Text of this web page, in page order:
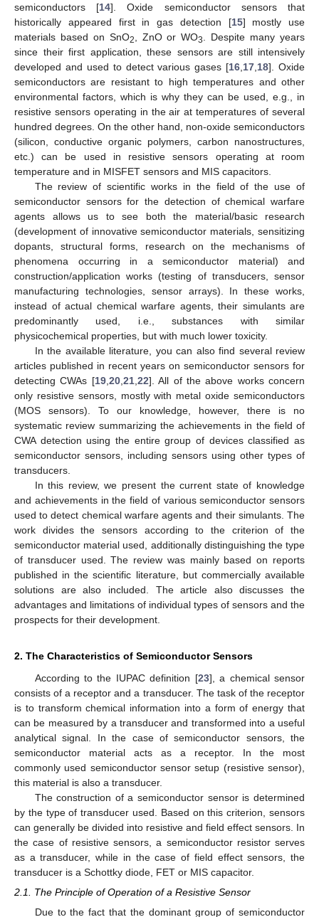
semiconductors [14]. Oxide semiconductor sensors that
historically appeared first in gas detection [15] mostly use
materials based on SnO2 , ZnO or WO3
. Despite many years
since their first application, these sensors are still intensively
developed and used to detect various gases [16 17 18]. Oxide
semiconductors are resistant to high temperatures and other
environmental factors, which is why they can be used, e.g., in
resistive sensors operating in the air at temperatures of several
hundred degrees. On the other hand, non-oxide semiconductors
(silicon, conductive organic polymers, carbon nanostructures,
etc.) can be used in resistive sensors operating at room
temperature and in MISFET sensors and MIS capacitors.
The review of scientific works in the field of the use of
semiconductor sensors for the detection of chemical warfare
agents allows us to see both the material/basic research
(development of innovative semiconductor materials, sensitizing
dopants, structural forms, research on the mechanisms of
phenomena occurring in a semiconductor material) and
construction/application works (testing of transducers, sensor
manufacturing technologies, sensor arrays). In these works,
instead of actual chemical warfare agents, their simulants are
predominantly used, i.e., substances with similar
physicochemical properties, but with much lower toxicity.
In the available literature, you can also find several review
articles published in recent years on semiconductor sensors for
detecting CWAs [19, 20, 21, 22]. All of the above works concern
only resistive sensors, mostly with metal oxide semiconductors
(MOS sensors). To our knowledge, however, there is no
systematic review summarizing the achievements in the field of
CWA detection using the entire group of devices classified as
semiconductor sensors, including sensors using other types of
transducers.
In this review, we present the current state of knowledge
and achievements in the field of various semiconductor sensors
used to detect chemical warfare agents and their simulants. The
work divides the sensors according to the criterion of the
semiconductor material used, additionally distinguishing the type
of transducer used. The review was mainly based on reports
published in the scientific literature, but commercially available
solutions are also included. The article also discusses the
advantages and limitations of individual types of sensors and the
prospects for their development.
2. The Characteristics of Semiconductor Sensors
According to the IUPAC definition [23], a chemical sensor
consists of a receptor and a transducer. The task of the receptor
is to transform chemical information into a form of energy that
can be measured by a transducer and transformed into a useful
analytical signal. In the case of semiconductor sensors, the
semiconductor material acts as a receptor. In the most
commonly used semiconductor sensor setup (resistive sensor),
this material is also a transducer.
The construction of a semiconductor sensor is determined
by the type of transducer used. Based on this criterion, sensors
can generally be divided into resistive and field effect sensors. In
the case of resistive sensors, a semiconductor resistor serves
as a transducer, while in the case of field effect sensors, the
transducer is a Schottky diode, FET or MIS capacitor.
2.1. The Principle of Operation of a Resistive Sensor
Due to the fact that the dominant group of semiconductor